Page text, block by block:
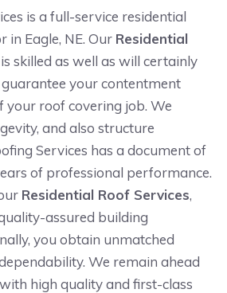
is a full-service residential
Eagle, NE. Our Residential
is skilled as well as will certainly
your contentment
your roof covering job. We
and also structure
Services has a document of
of professional performance.
Residential Roof Services,
assured building
you obtain unmatched
We remain ahead
high quality and first-class